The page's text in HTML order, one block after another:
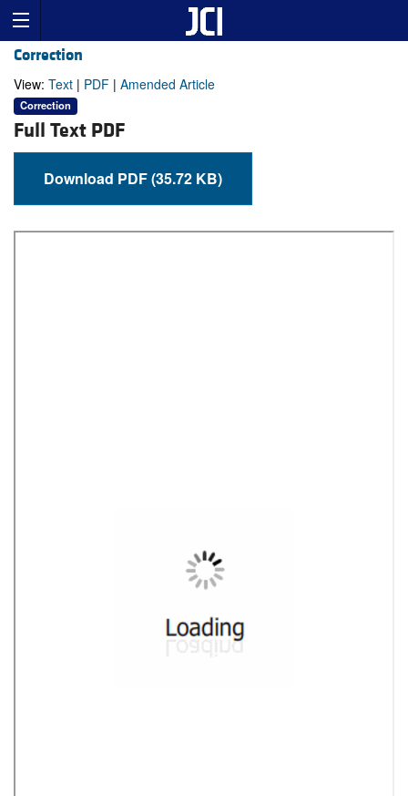
Correction
View: Text | PDF | Amended Article
Correction
Full Text PDF
Download PDF (35.72 KB)